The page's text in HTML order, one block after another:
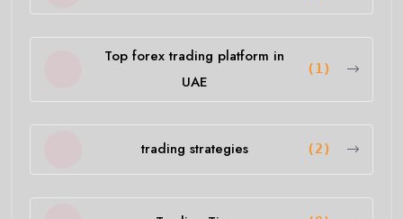
Top forex trading platform in
UAE
(1)
trading strategies (2)